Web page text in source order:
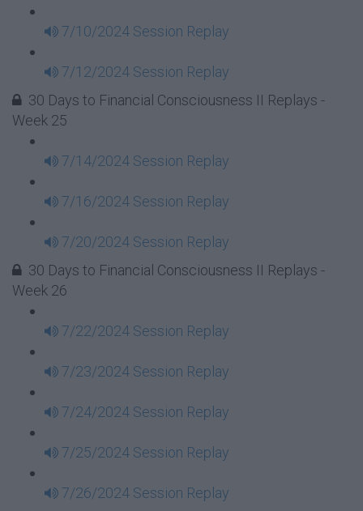
7/10/2024 Session Replay
7/12/2024 Session Replay
30 Days to Financial Consciousness II Replays -
Week 25
7/14/2024 Session Replay
7/16/2024 Session Replay
7/20/2024 Session Replay
30 Days to Financial Consciousness II Replays -
Week 26
7/22/2024 Session Replay
7/23/2024 Session Replay
7/24/2024 Session Replay
7/25/2024 Session Replay
7/26/2024 Session Replay